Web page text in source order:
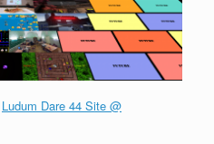
Ludum Dare 44 Site @